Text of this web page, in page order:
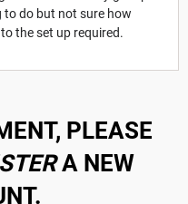
do but not sure how
the set up required.
PLEASE
A NEW